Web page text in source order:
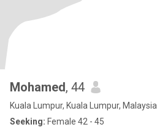
Mohamed, 44
Kuala Lumpur, Kuala Lumpur, Malaysia
Seeking: Female 42 - 45